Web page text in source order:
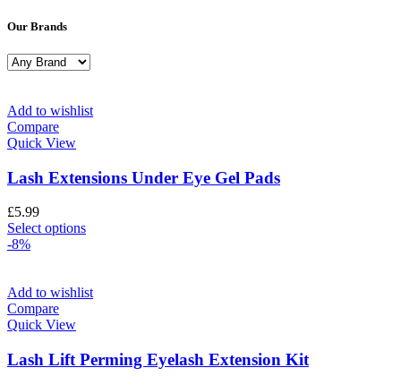
Our Brands
Add to wishlist
Compare
Quick View
Lash Extensions Under Eye Gel Pads
£5.99
Select options
-8%
Add to wishlist
Compare
Quick View
Lash Lift Perming Eyelash Extension Kit